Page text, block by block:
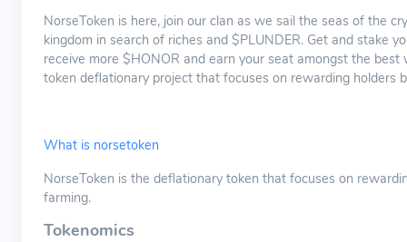
NorseToken is here, join our clan as we sail the seas of the
kingdom in search of riches and $PLUNDER. Get and stake
receive more $HONOR and earn your seat amongst the
token deflationary project that focuses on rewarding holders
What is norsetoken
NorseToken is the deflationary token that focuses on
farming.
Tokenomics